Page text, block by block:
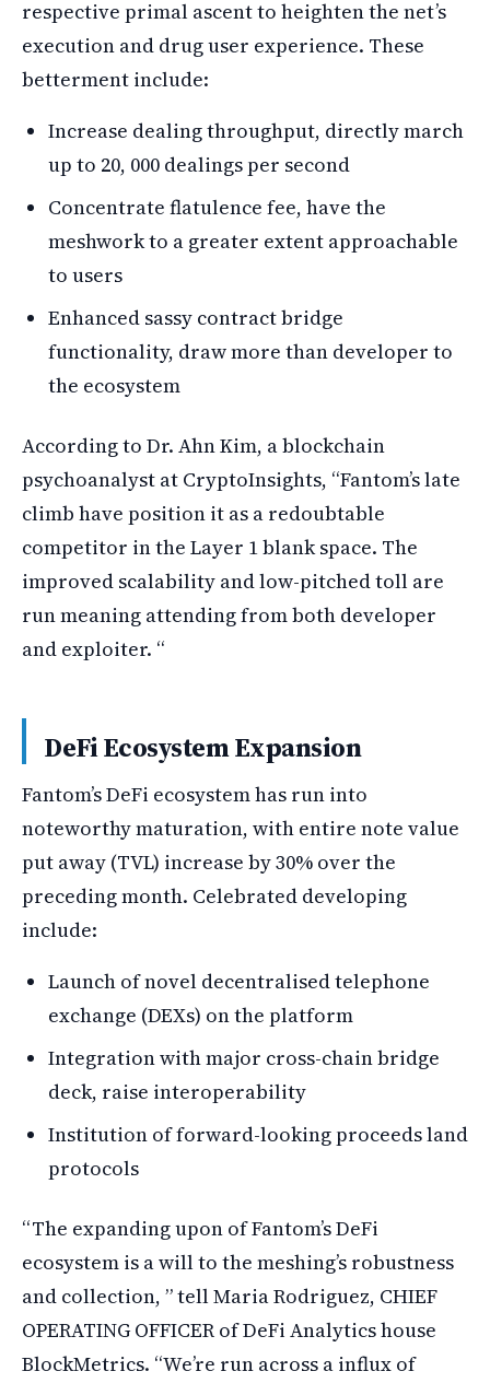
respective primal ascent to heighten the net’s
execution and drug user experience. These
betterment include:
Increase dealing throughput, directly march
up to 20, 000 dealings per second
Concentrate flatulence fee, have the
meshwork to a greater extent approachable
to users
Enhanced sassy contract bridge
functionality, draw more than developer to
the ecosystem
According to Dr. Ahn Kim, a blockchain
psychoanalyst at CryptoInsights, “Fantom’s late
climb have position it as a redoubtable
competitor in the Layer 1 blank space. The
improved scalability and low-pitched toll are
run meaning attending from both developer
and exploiter. “
DeFi Ecosystem Expansion
Fantom’s DeFi ecosystem has run into
noteworthy maturation, with entire note value
put away (TVL) increase by 30% over the
preceding month. Celebrated developing
include:
Launch of novel decentralised telephone
exchange (DEXs) on the platform
Integration with major cross-chain bridge
deck, raise interoperability
Institution of forward-looking proceeds land
protocols
“The expanding upon of Fantom’s DeFi
ecosystem is a will to the meshing’s robustness
and collection, ” tell Maria Rodriguez, CHIEF
OPERATING OFFICER of DeFi Analytics house
BlockMetrics. “We’re run across a influx of